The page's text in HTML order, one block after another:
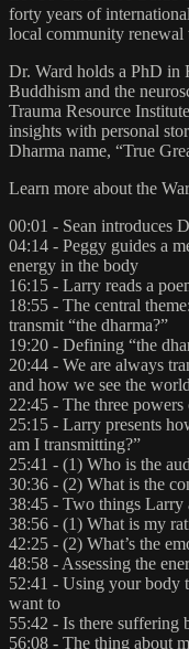
forty years of
local community
Dr. Ward holds a PhD in
Buddhism and the
Trauma Resource
insights with personal
Dharma name, “True
Learn more about the
00:01 - Sean introduces
04:14 - Peggy guides a
energy in the body
16:15 - Larry reads a
18:55 - The central
transmit “the dharma?”
19:20 - Defining “the
20:44 - We are always
and how we see the world
22:45 - The three
25:15 - Larry presents
am I transmitting?”
25:41 - (1) Who is the
30:36 - (2) What is the
38:45 - Two things Larry
38:56 - (1) What is my
42:25 - (2) What’s the
48:58 - Assessing the
52:41 - Using your body
want to
55:42 - Is there suffering
56:08 - The thing about